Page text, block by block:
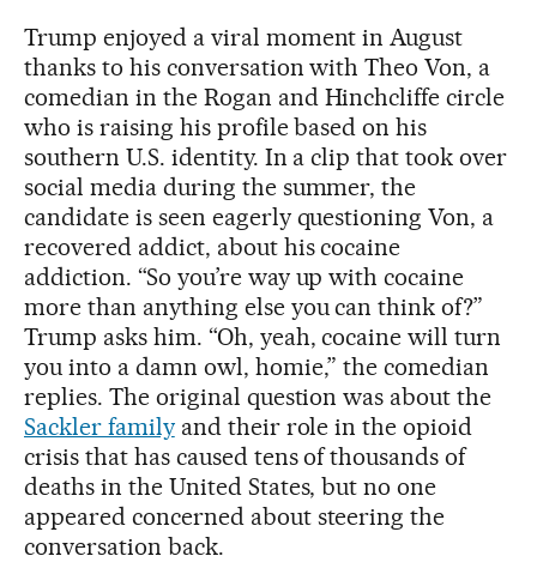
Trump enjoyed a viral moment in August
thanks to his conversation with Theo Von, a
comedian in the Rogan and Hinchcliffe circle
who is raising his profile based on his
southern U.S. identity. In a clip that took over
social media during the summer, the
candidate is seen eagerly questioning Von, a
recovered addict, about his cocaine
addiction. “So you’re way up with cocaine
more than anything else you can think of?”
Trump asks him. “Oh, yeah, cocaine will turn
you into a damn owl, homie,” the comedian
replies. The original question was about the
Sackler familyand their role in the opioid
crisis that has caused tens of thousands of
deaths in the United States, but no one
appeared concerned about steering the
conversation back.